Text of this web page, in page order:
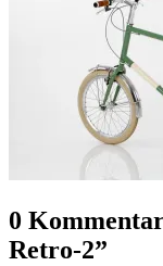
0
Retro-2”